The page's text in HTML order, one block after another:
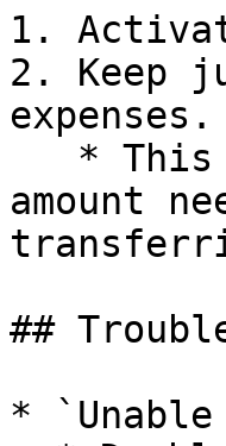
1.
2. Keep
expenses.
amount
##
*